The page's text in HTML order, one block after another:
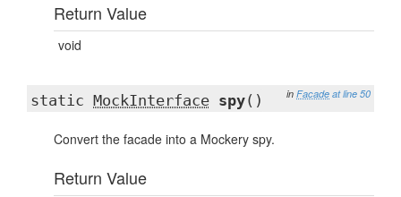
Return Value
void
in Facade at line 50
static MockInterface spy()
Convert the facade into a Mockery spy.
Return Value